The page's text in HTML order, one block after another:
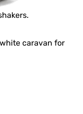
caravan for